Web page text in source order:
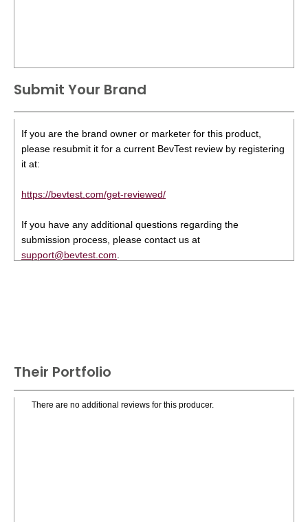
Submit Your Brand
If you are the brand owner or marketer for this product,
please resubmit it for a current BevTest review by registering
it at:
https://bevtest.com/get-reviewed/
If you have any additional questions regarding the
submission process, please contact us at
support@bevtest.com
Their Portfolio
There are no additional reviews for this producer.